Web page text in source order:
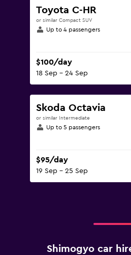
Toyota C-HR
or similar Compact SUV
Up to 4 passengers
$100/day
18 Sep - 24 Sep
Skoda Octavia
or similar Intermediate
Up to 5 passengers
$95/day
19 Sep - 25 Sep
Shimogyo car